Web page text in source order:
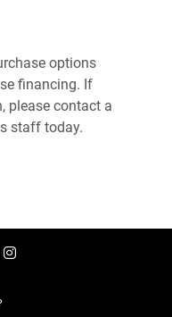
options
financing. If
please contact a
staff today.
to request
instagram